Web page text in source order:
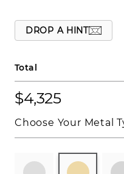
DROP A HINT
Total
$4,325
Choose Your Metal